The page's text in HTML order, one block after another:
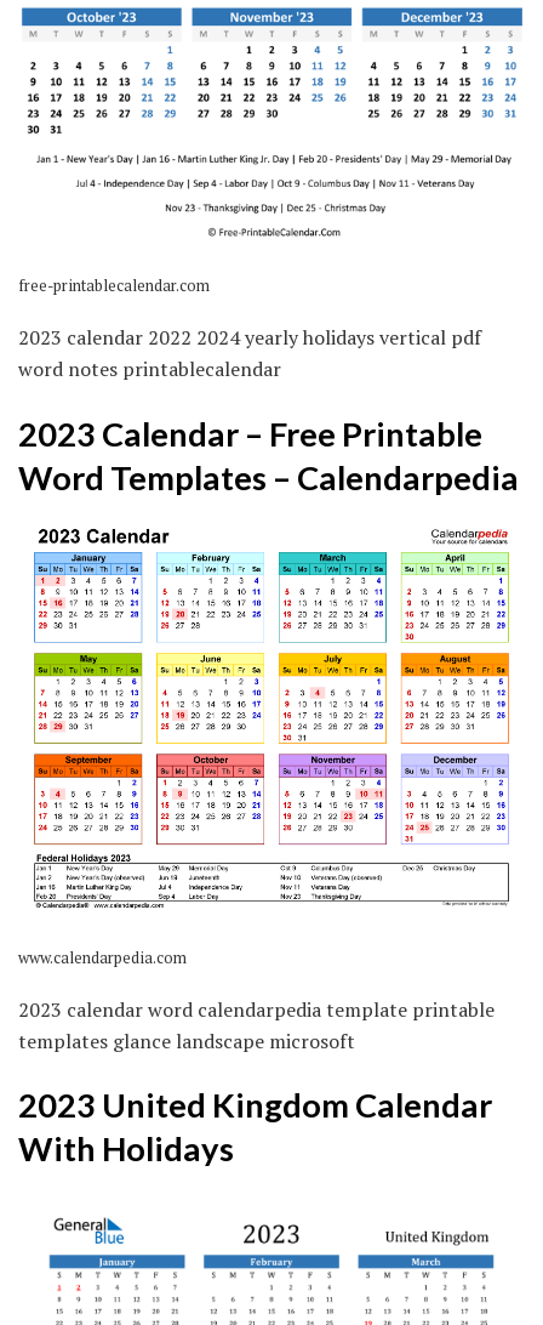
free-printablecalendar.com
2023 calendar 2022 2024 yearly holidays vertical pdf
word notes printablecalendar
2023 Calendar – Free Printable
Word Templates – Calendarpedia
www.calendarpedia.com
2023 calendar word calendarpedia template printable
templates glance landscape microsoft
2023 United Kingdom Calendar
With Holidays